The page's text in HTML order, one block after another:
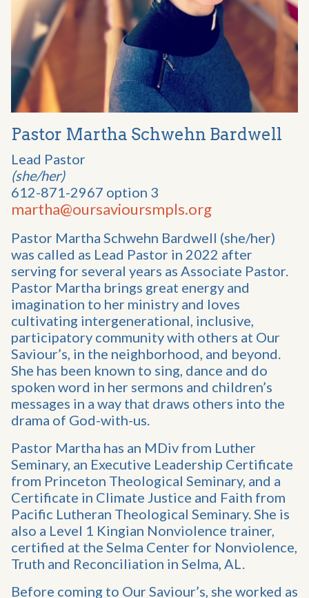
Pastor Martha Schwehn Bardwell
Lead Pastor
(she/her)
612-871-2967 option 3
martha@oursavioursmpls.org
Pastor Martha Schwehn Bardwell (she/her)
was called as Lead Pastor in 2022 after
serving for several years as Associate Pastor.
Pastor Martha brings great energy and
imagination to her ministry and loves
cultivating intergenerational, inclusive,
participatory community with others at Our
Saviour’s, in the neighborhood, and beyond.
She has been known to sing, dance and do
spoken word in her sermons and children’s
messages in a way that draws others into the
drama of God-with-us.
Pastor Martha has an MDiv from Luther
Seminary, an Executive Leadership Certificate
from Princeton Theological Seminary, and a
Certificate in Climate Justice and Faith from
Pacific Lutheran Theological Seminary. She is
also a Level 1 Kingian Nonviolence trainer,
certified at the Selma Center for Nonviolence,
Truth and Reconciliation in Selma, AL.
Before coming to Our Saviour’s, she worked as